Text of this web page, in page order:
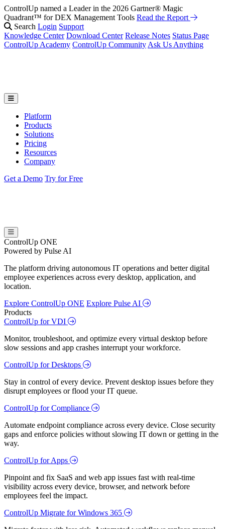
ControlUp named a Leader in the 2026 Gartner® Magic
Quadrant™ for DEX Management Tools Read the Report
Search Login Support
Knowledge Center Download Center Release Notes Status Page
ControlUp Academy ControlUp Community Ask Us Anything
Platform
Products
Solutions
Pricing
Resources
Company
Get a Demo Try for Free
ControlUp ONE
Powered by Pulse AI
The platform driving autonomous IT operations and better digital
employee experiences across every desktop, application, and
location.
Explore ControlUp ONE Explore Pulse AI
Products
ControlUp for VDI
Monitor, troubleshoot, and optimize every virtual desktop before
slow sessions and app crashes interrupt your workforce.
ControlUp for Desktops
Stay in control of every device. Prevent desktop issues before they
disrupt employees or flood your IT queue.
ControlUp for Compliance
Automate endpoint compliance across every device. Close security
gaps and enforce policies without slowing IT down or getting in the
way.
ControlUp for Apps
Pinpoint and fix SaaS and web app issues fast with real-time
visibility across every device, browser, and network before
employees feel the impact.
ControlUp Migrate for Windows 365